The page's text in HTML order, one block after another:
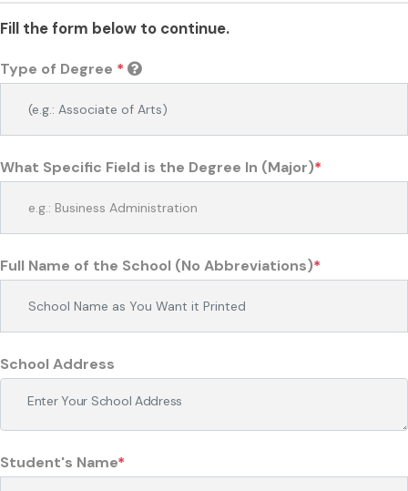
Fill the form below to continue.
Type of Degree *
What Specific Field is the Degree In (Major)*
Full Name of the School (No Abbreviations)*
School Address
Student's Name*